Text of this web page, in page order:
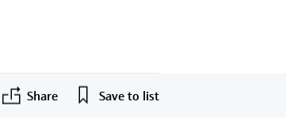
Share Save to list